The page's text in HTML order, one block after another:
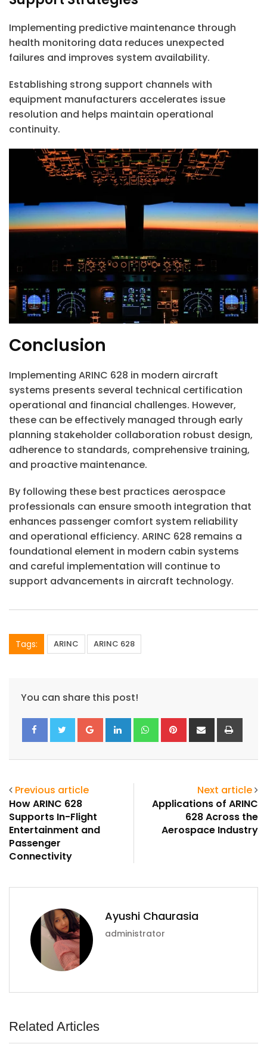
Implementing predictive maintenance through
health monitoring data reduces unexpected
failures and improves system availability.
Establishing strong support channels with
equipment manufacturers accelerates issue
resolution and helps maintain operational
continuity.
Conclusion
Implementing ARINC 628 in modern aircraft
systems presents several technical certification
operational and financial challenges. However,
these can be effectively managed through early
planning stakeholder collaboration robust design,
adherence to standards, comprehensive training,
and proactive maintenance.
By following these best practices aerospace
professionals can ensure smooth integration that
enhances passenger comfort system reliability
and operational efficiency. ARINC 628 remains a
foundational element in modern cabin systems
and careful implementation will continue to
support advancements in aircraft technology.
Tags: ARINC ARINC 628
You can share this post!
Google+LinkedIn WhatsappPinterestShare
via
Previous article
How ARINC 628
Supports In-Flight
Entertainment and
Passenger
Connectivity
Next article
Applications of ARINC
628 Across the
Aerospace Industry
Ayushi Chaurasia
administrator
Related Articles
How can I help you today?